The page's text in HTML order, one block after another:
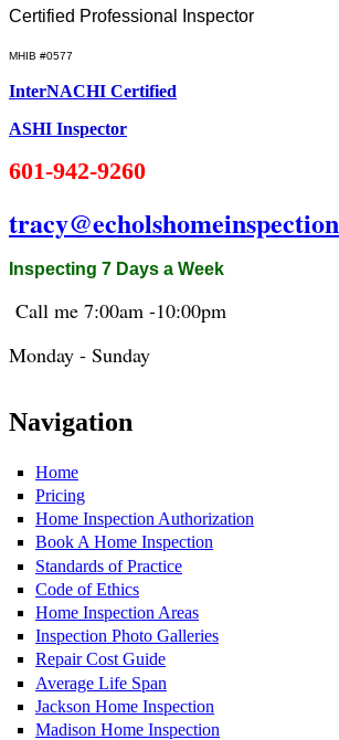
Certified Professional Inspector
MHIB #0577
InterNACHI Certified
ASHI Inspector
601-942-9260
Inspecting 7 Days a Week
Call me 7:00am -10:00pm
Monday - Sunday
Navigation
Home
Pricing
Home Inspection Authorization
Book A Home Inspection
Standards of Practice
Code of Ethics
Home Inspection Areas
Inspection Photo Galleries
Repair Cost Guide
Average Life Span
Jackson Home Inspection
Madison Home Inspection